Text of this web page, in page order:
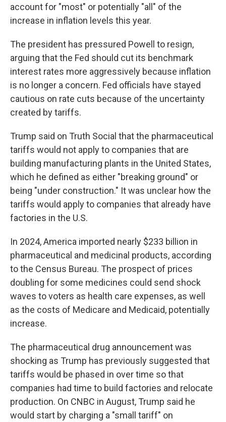
account for "most" or potentially "all" of the
increase in inflation levels this year.
The president has pressured Powell to resign,
arguing that the Fed should cut its benchmark
interest rates more aggressively because inflation
is no longer a concern. Fed officials have stayed
cautious on rate cuts because of the uncertainty
created by tariffs.
Trump said on Truth Social that the pharmaceutical
tariffs would not apply to companies that are
building manufacturing plants in the United States,
which he defined as either "breaking ground" or
being "under construction." It was unclear how the
tariffs would apply to companies that already have
factories in the U.S.
In 2024, America imported nearly $233 billion in
pharmaceutical and medicinal products, according
to the Census Bureau. The prospect of prices
doubling for some medicines could send shock
waves to voters as health care expenses, as well
as the costs of Medicare and Medicaid, potentially
increase.
The pharmaceutical drug announcement was
shocking as Trump has previously suggested that
tariffs would be phased in over time so that
companies had time to build factories and relocate
production. On CNBC in August, Trump said he
would start by charging a "small tariff" on